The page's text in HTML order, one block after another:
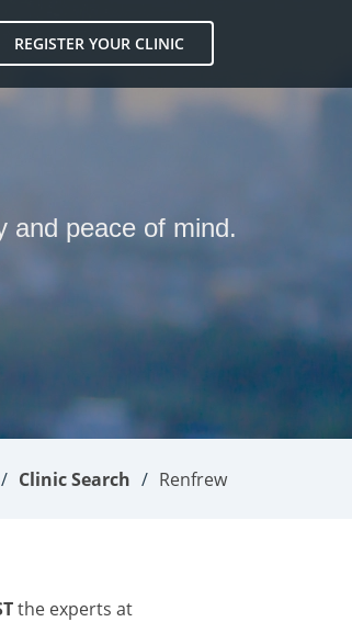
REGISTER YOUR CLINIC
and peace of mind.
Clinic Search Renfrew
the experts at